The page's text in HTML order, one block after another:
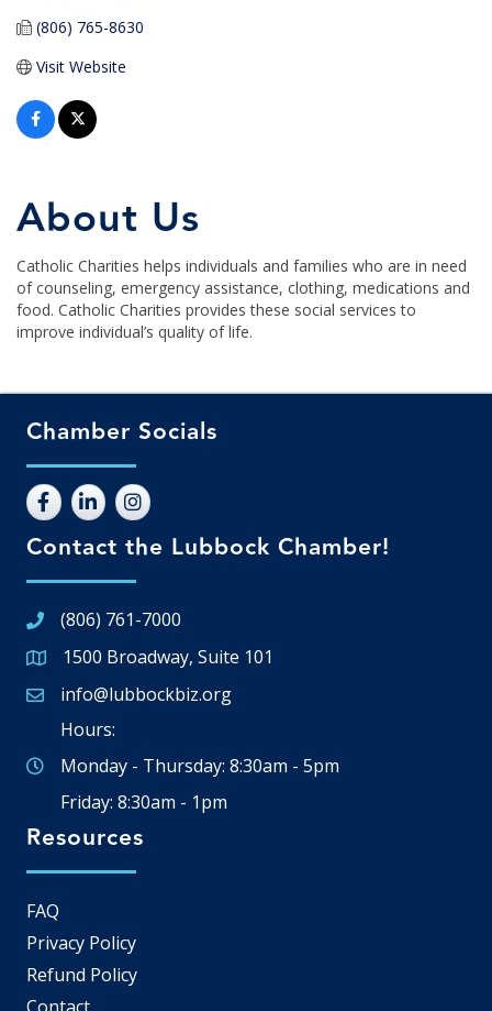
(806) 765-8630
Visit Website
About Us
Catholic Charities helps individuals and families who are in need
of counseling, emergency assistance, clothing, medications and
food. Catholic Charities provides these social services to
improve individual’s quality of life.
Chamber Socials
Contact the Lubbock Chamber!
(806) 761-7000
Google Map
1500 Broadway, Suite 101
Email icon and link
info@lubbockbiz.org
Hours:
Monday - Thursday: 8:30am - 5pm
Friday: 8:30am - 1pm
Resources
FAQ
Privacy Policy
Refund Policy